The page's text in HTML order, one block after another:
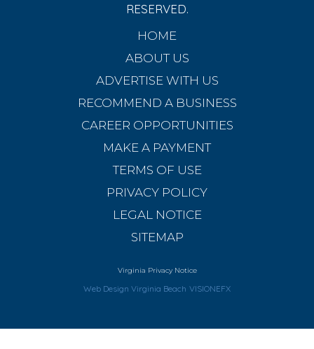
RESERVED.
HOME
ABOUT US
ADVERTISE WITH US
RECOMMEND A BUSINESS
CAREER OPPORTUNITIES
MAKE A PAYMENT
TERMS OF USE
PRIVACY POLICY
LEGAL NOTICE
SITEMAP
Virginia Privacy Notice
Web Design Virginia Beach VISIONEFX